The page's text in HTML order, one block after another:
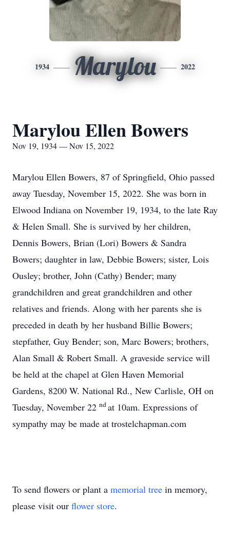
1934 Marylou 2022
Marylou Ellen Bowers
Nov 19, 1934 — Nov 15, 2022
Marylou Ellen Bowers, 87 of Springfield, Ohio passed
away Tuesday, November 15, 2022. She was born in
Elwood Indiana on November 19, 1934, to the late Ray
& Helen Small. She is survived by her children,
Dennis Bowers, Brian (Lori) Bowers & Sandra
Bowers; daughter in law, Debbie Bowers; sister, Lois
Ousley; brother, John (Cathy) Bender; many
grandchildren and great grandchildren and other
relatives and friends. Along with her parents she is
preceded in death by her husband Billie Bowers;
stepfather, Guy Bender; son, Marc Bowers; brothers,
Alan Small & Robert Small. A graveside service will
be held at the chapel at Glen Haven Memorial
Gardens, 8200 W. National Rd., New Carlisle, OH on
Tuesday, November 22 ndat 10am. Expressions of
sympathy may be made at trostelchapman.com
To send flowers or plant a memorial tree in memory,
please visit our flower store.